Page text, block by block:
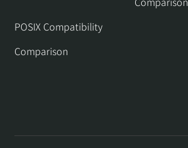
POSIX Compatibility
Comparison